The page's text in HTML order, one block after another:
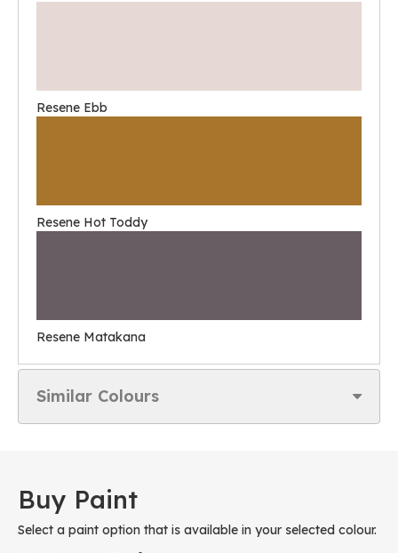
Resene Ebb
Resene Hot Toddy
Resene Matakana
Similar Colours
Buy Paint
Select a paint option that is available in your selected colour.